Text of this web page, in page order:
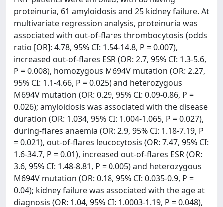
proteinuria, 61 amyloidosis and 25 kidney failure. At
multivariate regression analysis, proteinuria was
associated with out-of-flares thrombocytosis (odds
ratio [OR]: 4.78, 95% CI: 1.54-14.8, P = 0.007),
increased out-of-flares ESR (OR: 2.7, 95% CI: 1.3-5.6,
P = 0.008), homozygous M694V mutation (OR: 2.27,
95% CI: 1.1-4.66, P = 0.025) and heterozygous
M694V mutation (OR: 0.29, 95% CI: 0.09-0.86, P =
0.026); amyloidosis was associated with the disease
duration (OR: 1.034, 95% CI: 1.004-1.065, P = 0.027),
during-flares anaemia (OR: 2.9, 95% CI: 1.18-7.19, P
= 0.021), out-of-flares leucocytosis (OR: 7.47, 95% CI:
1.6-34.7, P = 0.01), increased out-of-flares ESR (OR:
3.6, 95% CI: 1.48-8.81, P = 0.005) and heterozygous
M694V mutation (OR: 0.18, 95% CI: 0.035-0.9, P =
0.04); kidney failure was associated with the age at
diagnosis (OR: 1.04, 95% CI: 1.0003-1.19, P = 0.048),